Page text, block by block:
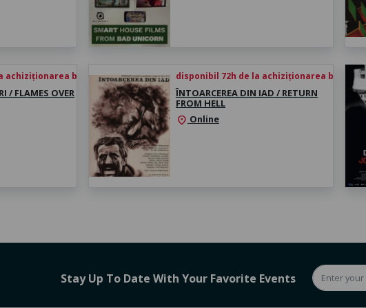
achiziționarea biletului
/ FLAMES OVER
disponibil 72h de la achiziționarea biletului
ÎNTOARCEREA DIN IAD / RETURN
FROM HELL
location_on Online
Stay Up To Date With Your Favorite Events